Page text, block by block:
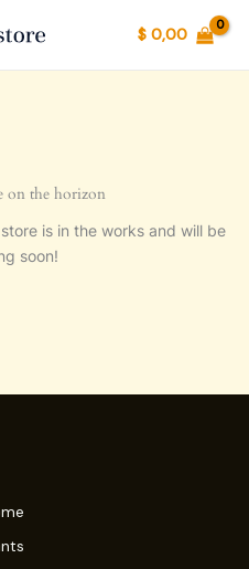
$ 0,00
on the horizon
is in the works and will be
soon!